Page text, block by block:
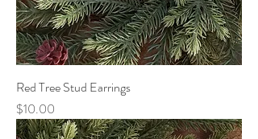
Red Tree Stud Earrings
Price
$10.00